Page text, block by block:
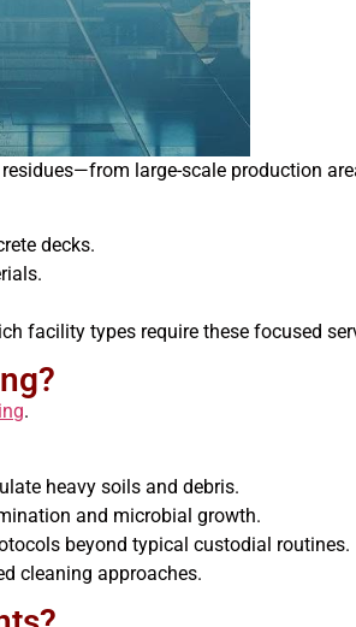
large-scale production
decks.
facility types require these focused
.
heavy soils and debris.
and microbial growth.
beyond typical custodial routines.
cleaning approaches.